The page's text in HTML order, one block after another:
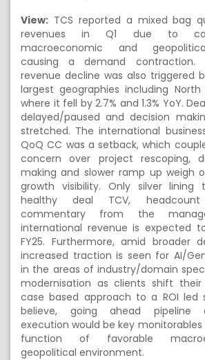
View: TCS reported a mixed bag
revenues in Q1 due to
macroeconomic and
causing a demand contraction.
revenue decline was also triggered
largest geographies including
where it fell by 2.7% and 1.3% YoY.
delayed/paused and decision
stretched. The international
QoQ CC was a setback, which
concern over project rescoping,
making and slower ramp up weigh
growth visibility. Only silver lining
healthy deal TCV,
commentary from the
international revenue is expected
FY25. Furthermore, amid broader
increased traction is seen for AI/
in the areas of industry/domain
modernisation as clients shift
case based approach to a ROI led
believe, going ahead pipeline
execution would be key monitorables
function of favorable
geopolitical environment.